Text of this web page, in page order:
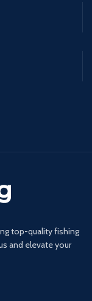
top-quality fishing
and elevate your